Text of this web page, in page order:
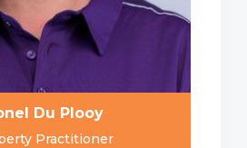
Du Plooy
Practitioner